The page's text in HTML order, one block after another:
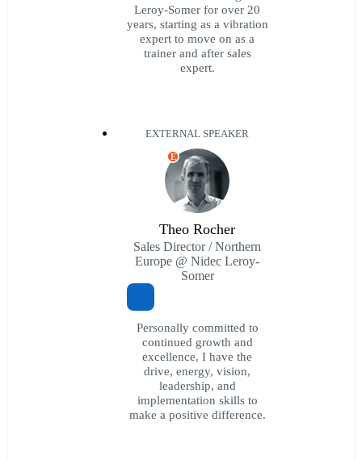
Leroy-Somer for over 20
years, starting as a vibration
expert to move on as a
trainer and after sales
expert.
EXTERNAL SPEAKER
E
Theo Rocher
Sales Director / Northern
Europe @ Nidec Leroy-
Somer
Personally committed to
continued growth and
excellence, I have the
drive, energy, vision,
leadership, and
implementation skills to
make a positive difference.